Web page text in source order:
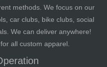
methods. We focus on our
car clubs, bike clubs, social
We can deliver anywhere!
all custom apparel.